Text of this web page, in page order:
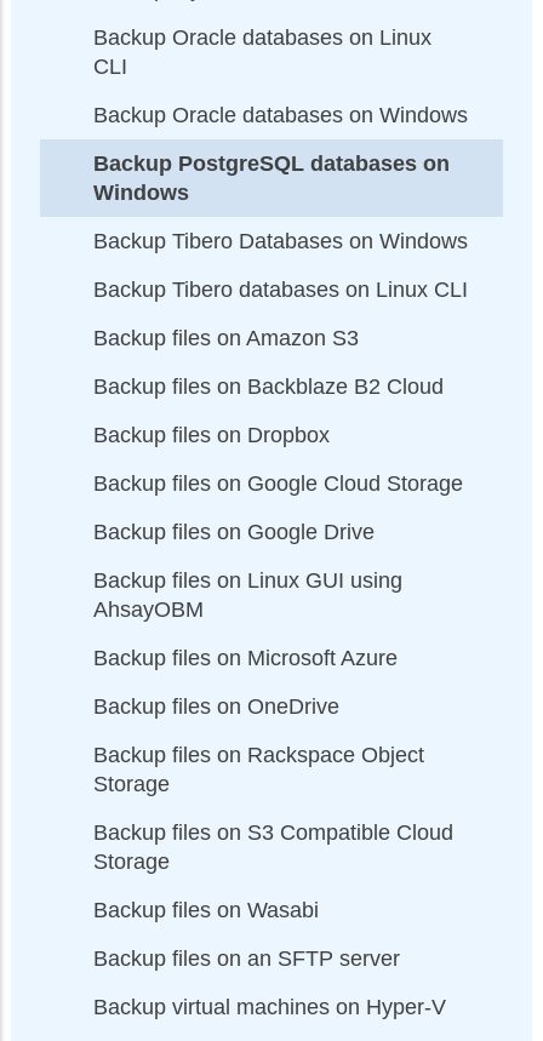
Backup Oracle databases on Linux
CLI
Backup Oracle databases on Windows
Backup PostgreSQL databases on
Windows
Backup Tibero Databases on Windows
Backup Tibero databases on Linux CLI
Backup files on Amazon S3
Backup files on Backblaze B2 Cloud
Backup files on Dropbox
Backup files on Google Cloud Storage
Backup files on Google Drive
Backup files on Linux GUI using
AhsayOBM
Backup files on Microsoft Azure
Backup files on OneDrive
Backup files on Rackspace Object
Storage
Backup files on S3 Compatible Cloud
Storage
Backup files on Wasabi
Backup files on an SFTP server
Backup virtual machines on Hyper-V